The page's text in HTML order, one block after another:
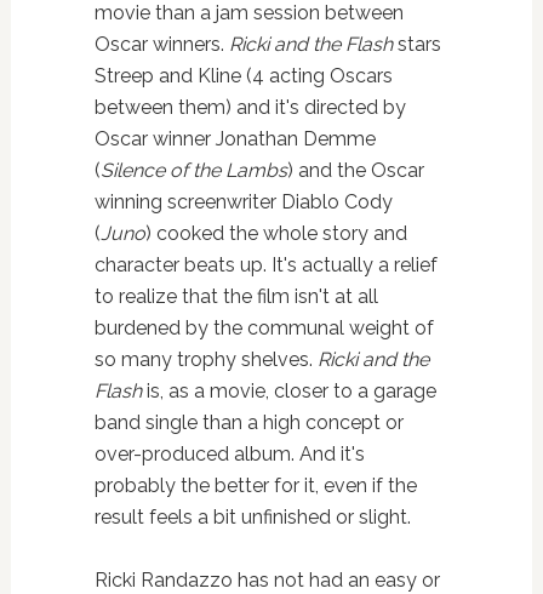
movie than a jam session between
Oscar winners. Ricki and the Flashstars
Streep and Kline (4 acting Oscars
between them) and it's directed by
Oscar winner Jonathan Demme
(Silence of the Lambs) and the Oscar
winning screenwriter Diablo Cody
(Juno) cooked the whole story and
character beats up. It's actually a relief
to realize that the film isn't at all
burdened by the communal weight of
so many trophy shelves. Ricki and the
Flashis, as a movie, closer to a garage
band single than a high concept or
over-produced album. And it's
probably the better for it, even if the
result feels a bit unfinished or slight.
Ricki Randazzo has not had an easy or